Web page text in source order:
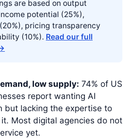
are based on output
potential (25%),
pricing transparency
(10%). Read our full
low supply: 74% of US
report wanting AI
but lacking the expertise to
Most digital agencies do not
yet.